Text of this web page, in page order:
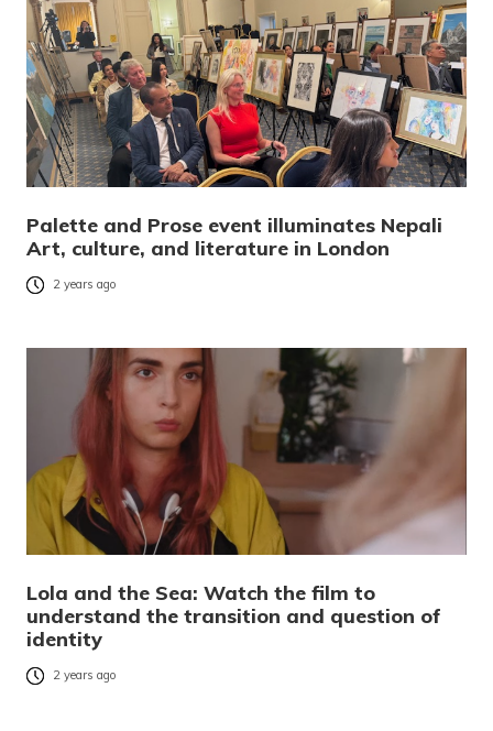
Palette and Prose event illuminates Nepali
Art, culture, and literature in London
2 years ago
Lola and the Sea: Watch the film to
understand the transition and question of
identity
2 years ago